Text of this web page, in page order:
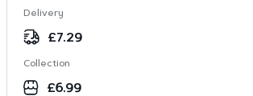
Delivery
£7.29
Collection
£6.99